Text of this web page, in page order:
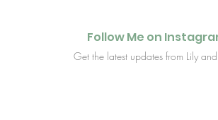
Follow Me on
Get the latest updates from Lily